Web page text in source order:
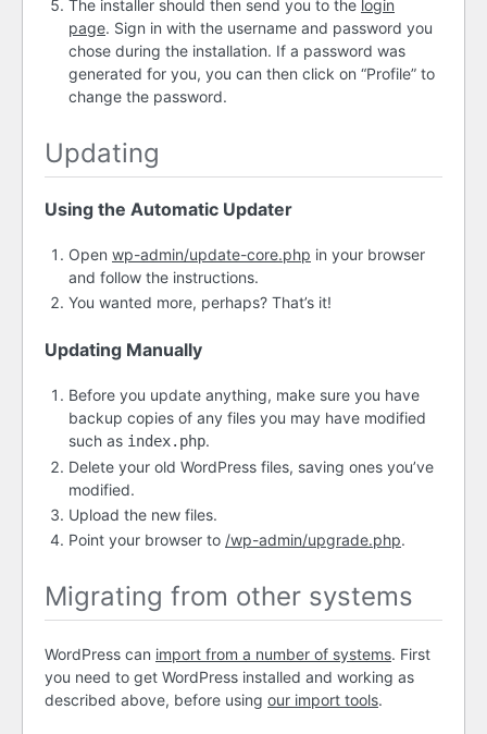
The installer should then send you to the login
page. Sign in with the username and password you
chose during the installation. If a password was
generated for you, you can then click on “Profile” to
change the password.
Updating
Using the Automatic Updater
Open wp-admin/update-core.php in your browser
and follow the instructions.
You wanted more, perhaps? That’s it!
Updating Manually
Before you update anything, make sure you have
backup copies of any files you may have modified
such as index.php.
Delete your old WordPress files, saving ones you’ve
modified.
Upload the new files.
Point your browser to /wp-admin/upgrade.php.
Migrating from other systems
WordPress can import from a number of systems. First
you need to get WordPress installed and working as
described above, before using our import tools.